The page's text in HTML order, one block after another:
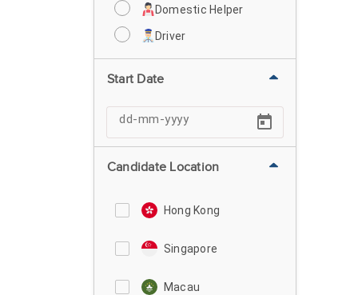
Domestic Helper
Driver
Start Date
Candidate Location
Hong Kong
Singapore
Macau